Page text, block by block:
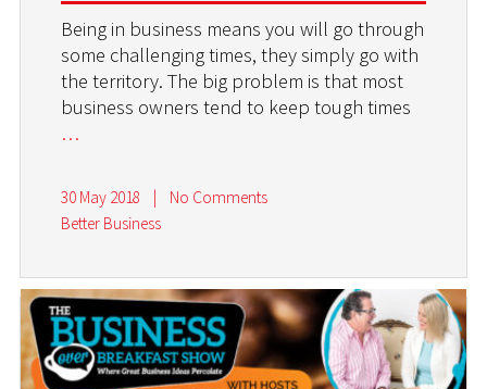
Being in business means you will go through
some challenging times, they simply go with
the territory. The big problem is that most
business owners tend to keep tough times
…
30 May 2018 |
No Comments
Better Business